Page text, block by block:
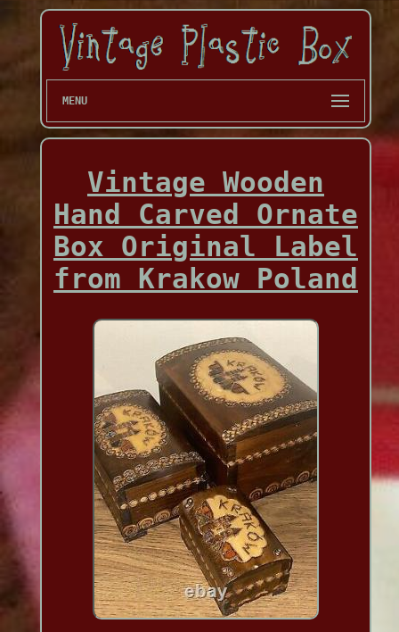
MENU
Vintage Wooden
Hand Carved Ornate
Box Original Label
from Krakow Poland